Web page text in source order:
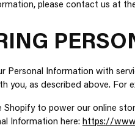
please contact us at
Personal Information with
you, as described above. For
Shopify to power our online
Information here: https://